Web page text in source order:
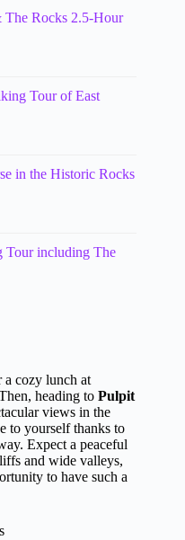
Rocks 2.5-Hour
Tour of East
in the Historic Rocks
Tour including The
a cozy lunch at
heading to Pulpit
views in the
to yourself thanks to
Expect a peaceful
and wide valleys,
to have such a